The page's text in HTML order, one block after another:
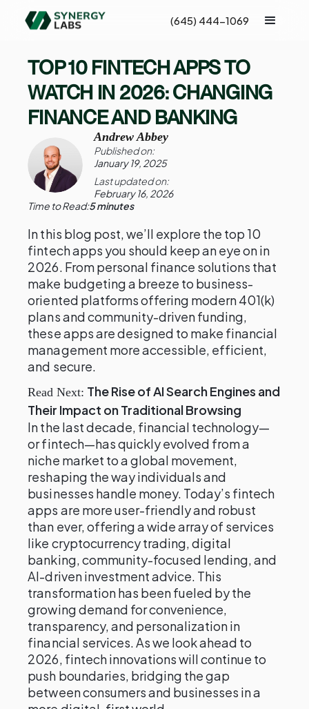
(645) 444-1069
TOP 10 FINTECH APPS TO
WATCH IN 2026: CHANGING
FINANCE AND BANKING
Andrew Abbey
Published on:
January 19, 2025
Last updated on:
February 16, 2026
Time to Read:5 minutes
In this blog post, we’ll explore the top 10
fintech apps you should keep an eye on in
2026. From personal finance solutions that
make budgeting a breeze to business-
oriented platforms offering modern 401(k)
plans and community-driven funding,
these apps are designed to make financial
management more accessible, efficient,
and secure.
Read Next: The Rise of AI Search Engines and
Their Impact on Traditional Browsing
In the last decade, financial technology—
or fintech—has quickly evolved from a
niche market to a global movement,
reshaping the way individuals and
businesses handle money. Today’s fintech
apps are more user-friendly and robust
than ever, offering a wide array of services
like cryptocurrency trading, digital
banking, community-focused lending, and
AI-driven investment advice. This
transformation has been fueled by the
growing demand for convenience,
transparency, and personalization in
financial services. As we look ahead to
2026, fintech innovations will continue to
push boundaries, bridging the gap
between consumers and businesses in a